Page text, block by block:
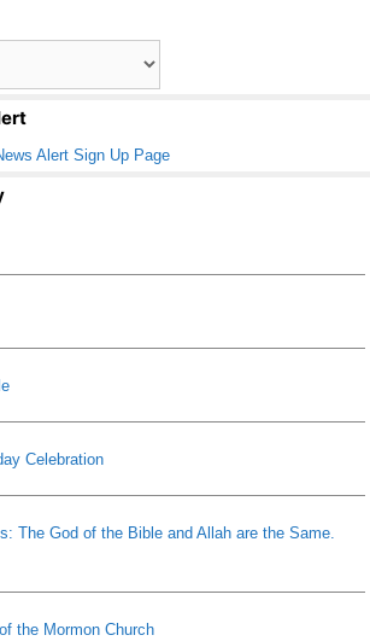
Alert Sign Up Page
Celebration
The God of the Bible and Allah are the Same.
the Mormon Church